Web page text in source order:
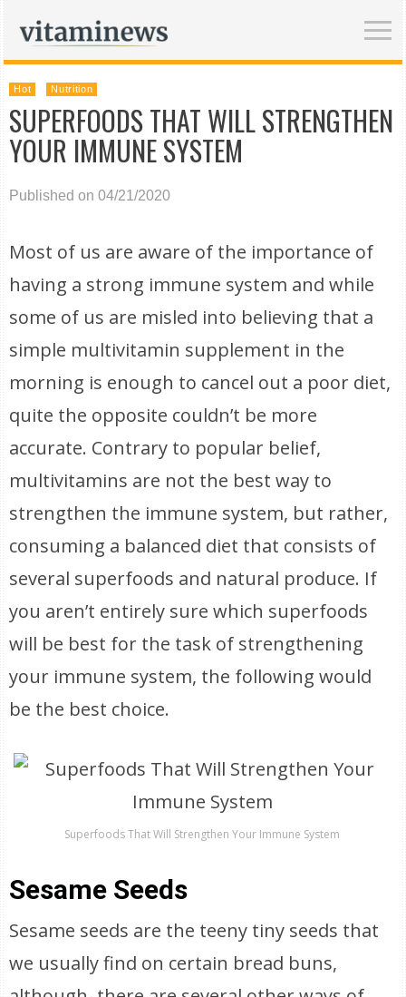
Hot Nutrition
SUPERFOODS THAT WILL STRENGTHEN
YOUR IMMUNE SYSTEM
Published on 04/21/2020
Most of us are aware of the importance of
having a strong immune system and while
some of us are misled into believing that a
simple multivitamin supplement in the
morning is enough to cancel out a poor diet,
quite the opposite couldn’t be more
accurate. Contrary to popular belief,
multivitamins are not the best way to
strengthen the immune system, but rather,
consuming a balanced diet that consists of
several superfoods and natural produce. If
you aren’t entirely sure which superfoods
will be best for the task of strengthening
your immune system, the following would
be the best choice.
Superfoods That Will Strengthen Your Immune System
Sesame Seeds
Sesame seeds are the teeny tiny seeds that
we usually find on certain bread buns,